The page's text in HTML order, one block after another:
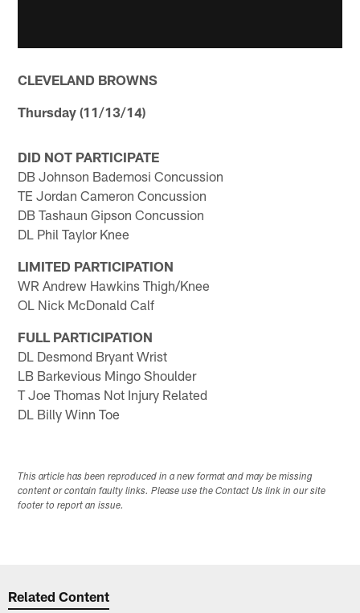
CLEVELAND BROWNS
Thursday (11/13/14)
DID NOT PARTICIPATE
DB Johnson Bademosi Concussion
TE Jordan Cameron Concussion
DB Tashaun Gipson Concussion
DL Phil Taylor Knee
LIMITED PARTICIPATION
WR Andrew Hawkins Thigh/Knee
OL Nick McDonald Calf
FULL PARTICIPATION
DL Desmond Bryant Wrist
LB Barkevious Mingo Shoulder
T Joe Thomas Not Injury Related
DL Billy Winn Toe
This article has been reproduced in a new format and may be missing
content or contain faulty links. Please use the Contact Us link in our site
footer to report an issue.
Related Content